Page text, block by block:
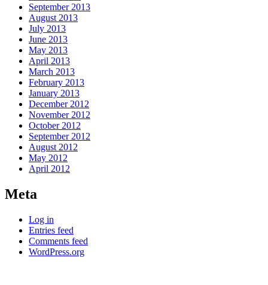
September 2013
August 2013
July 2013
June 2013
May 2013
April 2013
March 2013
February 2013
January 2013
December 2012
November 2012
October 2012
September 2012
August 2012
May 2012
April 2012
Meta
Log in
Entries feed
Comments feed
WordPress.org